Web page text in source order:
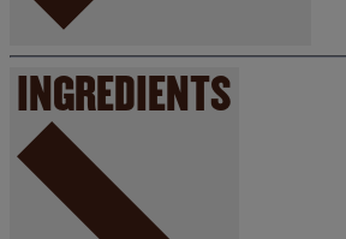
INGREDIENTS